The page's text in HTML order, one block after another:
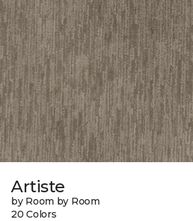
Artiste
by Room by Room
20 Colors